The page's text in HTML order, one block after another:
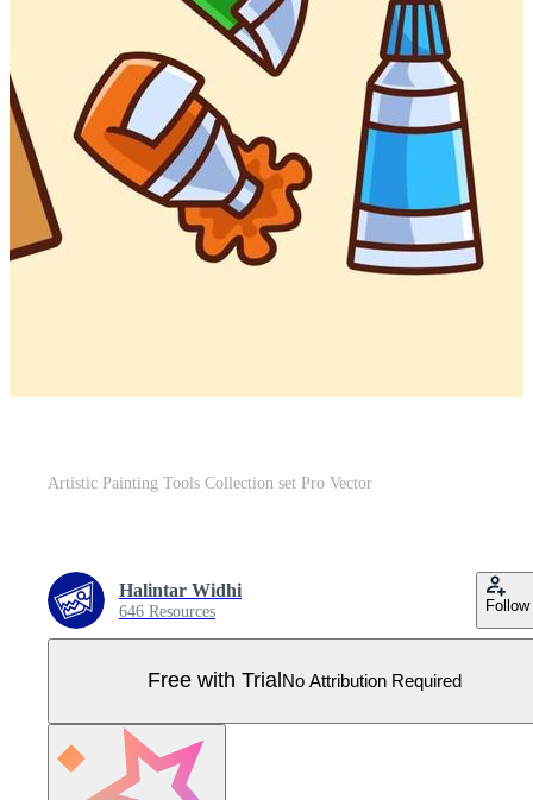
Artistic Painting Tools Collection set Pro Vector
Halintar Widhi
646 Resources Follow
Free with Trial No Attribution Required